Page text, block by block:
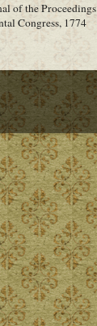
of the Proceedings
Congress, 1774